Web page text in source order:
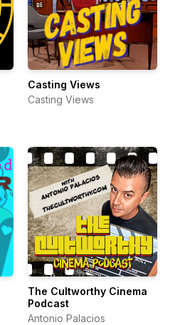
Casting Views
Casting Views
The Cultworthy Cinema
Podcast
Antonio Palacios